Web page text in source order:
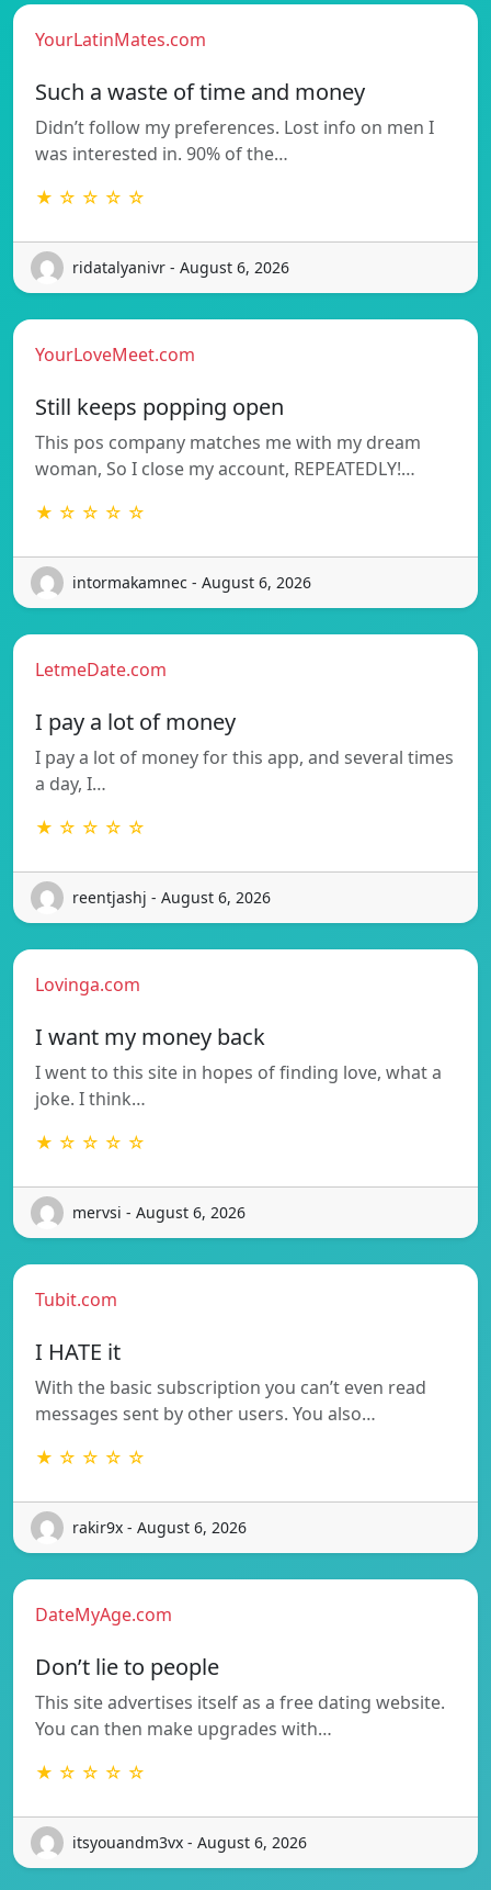
YourLatinMates.com
Such a waste of time and money
Didn’t follow my preferences. Lost info on men I
was interested in. 90% of the…
★ ☆ ☆ ☆ ☆
ridatalyanivr - August 6, 2026
YourLoveMeet.com
Still keeps popping open
This pos company matches me with my dream
woman, So I close my account, REPEATEDLY!…
★ ☆ ☆ ☆ ☆
intormakamnec - August 6, 2026
LetmeDate.com
I pay a lot of money
I pay a lot of money for this app, and several times
a day, I…
★ ☆ ☆ ☆ ☆
reentjashj - August 6, 2026
Lovinga.com
I want my money back
I went to this site in hopes of finding love, what a
joke. I think…
★ ☆ ☆ ☆ ☆
mervsi - August 6, 2026
Tubit.com
I HATE it
With the basic subscription you can’t even read
messages sent by other users. You also…
★ ☆ ☆ ☆ ☆
rakir9x - August 6, 2026
DateMyAge.com
Don’t lie to people
This site advertises itself as a free dating website.
You can then make upgrades with…
★ ☆ ☆ ☆ ☆
itsyouandm3vx - August 6, 2026